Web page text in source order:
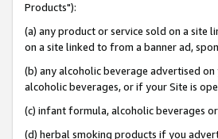
Products"):
(a) any product or service sold on a site
on a site linked to from a banner ad,
(b) any alcoholic beverage advertised
alcoholic beverages, or if your Site is
(c) infant formula, alcoholic beverages
(d) herbal smoking products if you